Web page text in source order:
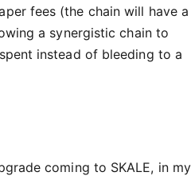
fees (the chain will have a
a synergistic chain to
instead of bleeding to a
coming to SKALE, in my